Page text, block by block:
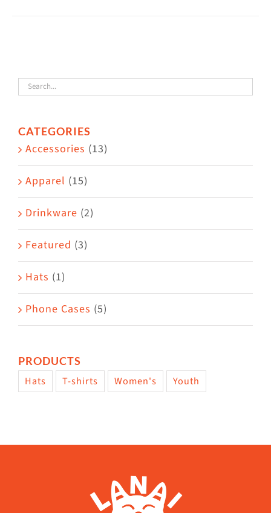
The
options
the
page
CATEGORIES
Accessories (13)
Apparel (15)
Drinkware (2)
Featured (3)
Hats (1)
Phone Cases (5)
PRODUCTS
Hats T-shirts Women's Youth